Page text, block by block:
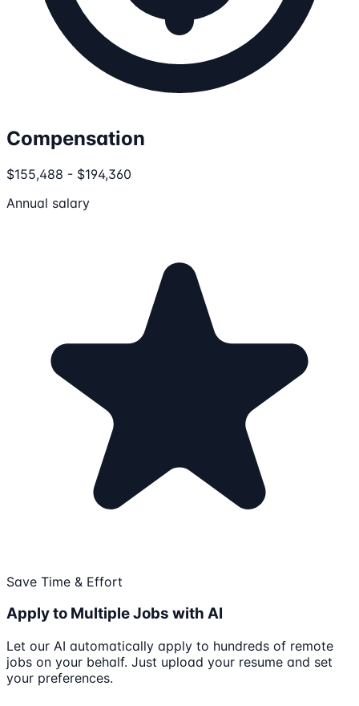
Compensation
$155,488 - $194,360
Annual salary
Save Time & Effort
Apply to Multiple Jobs with AI
Let our AI automatically apply to hundreds of remote
jobs on your behalf. Just upload your resume and set
your preferences.